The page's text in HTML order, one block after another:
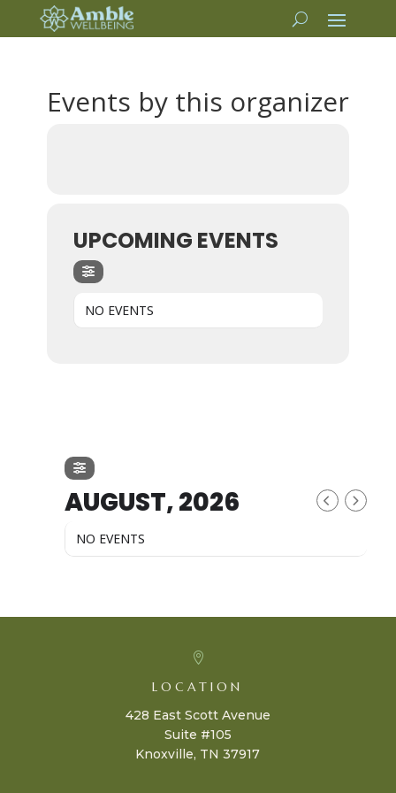
Events by this organizer
UPCOMING EVENTS
NO EVENTS
AUGUST, 2026
NO EVENTS

LOCATION
428 East Scott Avenue
Suite #105
Knoxville, TN 37917